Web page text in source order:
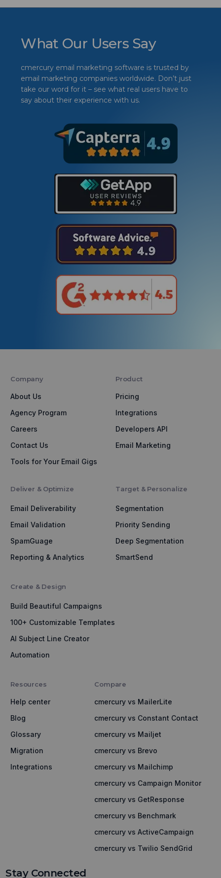
What Our Users Say
cmercury email marketing software is trusted by
email marketing companies worldwide. Don’t just
take our word for it – see what real users have to
say about their experience with us.
Company
About Us
Agency Program
Careers
Contact Us
Tools for Your Email Gigs
Product
Pricing
Integrations
Developers API
Email Marketing
Deliver & Optimize
Email Deliverability
Email Validation
SpamGuage
Reporting & Analytics
Target & Personalize
Segmentation
Priority Sending
Deep Segmentation
SmartSend
Create & Design
Build Beautiful Campaigns
100+ Customizable Templates
AI Subject Line Creator
Automation
Resources
Help center
Blog
Glossary
Migration
Integrations
Compare
cmercury vs MailerLite
cmercury vs Constant Contact
cmercury vs Mailjet
cmercury vs Brevo
cmercury vs Mailchimp
cmercury vs Campaign Monitor
cmercury vs GetResponse
cmercury vs Benchmark
cmercury vs ActiveCampaign
cmercury vs Twilio SendGrid
Stay Connected